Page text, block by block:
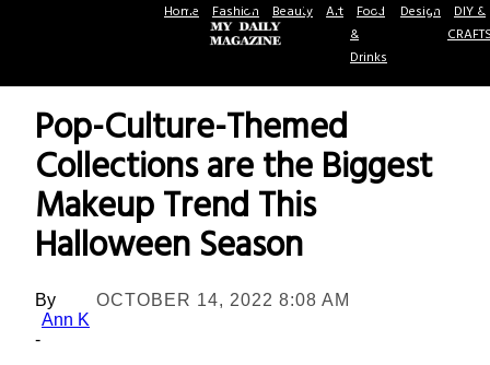
Home Fashion Beauty Art Food
&
Drinks
Design DIY &
Pop-Culture-Themed
Collections are the Biggest
Makeup Trend This
Halloween Season
By
Ann K
-
OCTOBER 14, 2022 8:08 AM